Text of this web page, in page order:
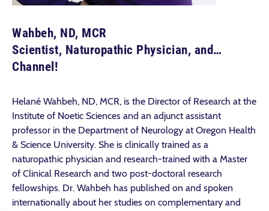
Wahbeh, ND, MCR
Scientist, Naturopathic Physician, and…
Channel!
Helané Wahbeh, ND, MCR, is the Director of Research at the
Institute of Noetic Sciences and an adjunct assistant
professor in the Department of Neurology at Oregon Health
& Science University. She is clinically trained as a
naturopathic physician and research-trained with a Master
of Clinical Research and two post-doctoral research
fellowships. Dr. Wahbeh has published on and spoken
internationally about her studies on complementary and